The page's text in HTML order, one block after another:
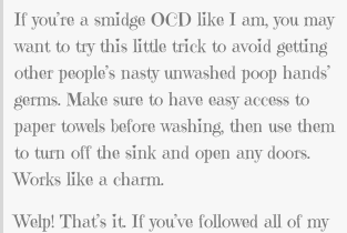
If you’re a smidge OCD like I am, you may
want to try this little trick to avoid getting
other people’s nasty unwashed poop hands’
germs. Make sure to have easy access to
paper towels before washing, then use them
to turn off the sink and open any doors.
Works like a charm.
Welp! That’s it. If you’ve followed all of my